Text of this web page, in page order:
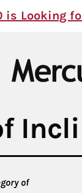
is Looking
of